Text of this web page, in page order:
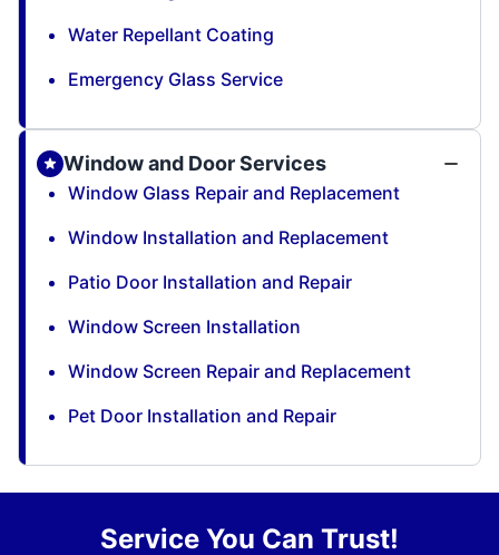
Water Repellant Coating
Emergency Glass Service
Window and Door Services
Window Glass Repair and Replacement
Window Installation and Replacement
Patio Door Installation and Repair
Window Screen Installation
Window Screen Repair and Replacement
Pet Door Installation and Repair
Service You Can Trust!